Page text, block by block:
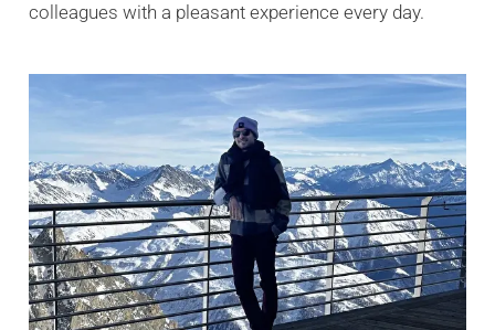
colleagues with a pleasant experience every day.